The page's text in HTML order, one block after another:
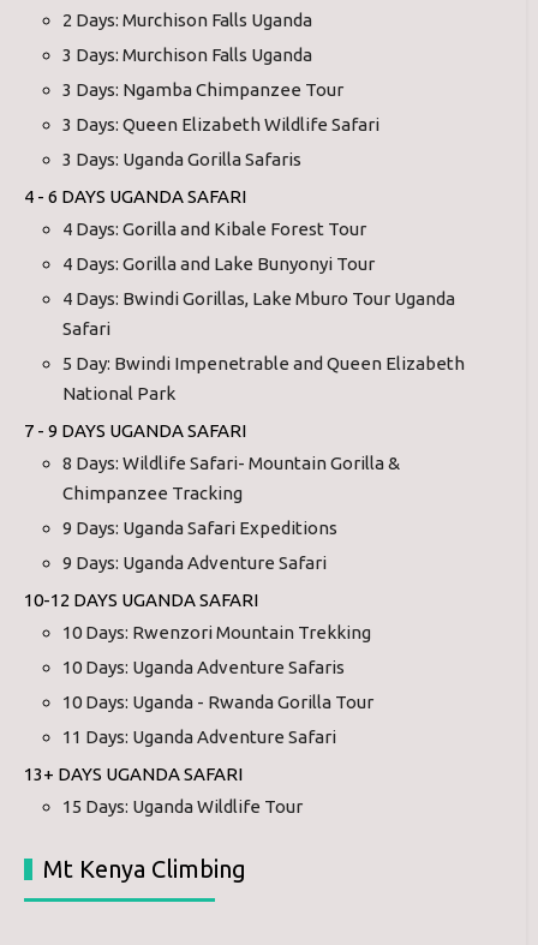
2 Days: Murchison Falls Uganda
3 Days: Murchison Falls Uganda
3 Days: Ngamba Chimpanzee Tour
3 Days: Queen Elizabeth Wildlife Safari
3 Days: Uganda Gorilla Safaris
4 - 6 DAYS UGANDA SAFARI
4 Days: Gorilla and Kibale Forest Tour
4 Days: Gorilla and Lake Bunyonyi Tour
4 Days: Bwindi Gorillas, Lake Mburo Tour Uganda
Safari
5 Day: Bwindi Impenetrable and Queen Elizabeth
National Park
7 - 9 DAYS UGANDA SAFARI
8 Days: Wildlife Safari- Mountain Gorilla &
Chimpanzee Tracking
9 Days: Uganda Safari Expeditions
9 Days: Uganda Adventure Safari
10-12 DAYS UGANDA SAFARI
10 Days: Rwenzori Mountain Trekking
10 Days: Uganda Adventure Safaris
10 Days: Uganda - Rwanda Gorilla Tour
11 Days: Uganda Adventure Safari
13+ DAYS UGANDA SAFARI
15 Days: Uganda Wildlife Tour
Mt Kenya Climbing